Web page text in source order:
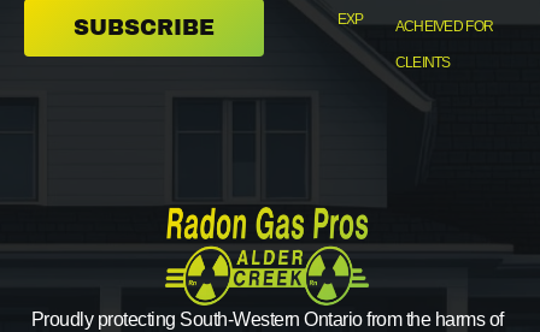
SUBSCRIBE EXP ACHEIVED FOR
CLEINTS
Proudly protecting South-Western Ontario from the harms of